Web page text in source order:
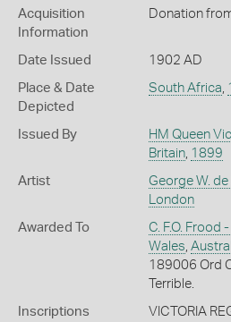
Acquisition
Information
Donation
Date Issued 1902 AD
Place & Date
Depicted
South Africa,
Issued By HM Queen
Britain, 1899
Artist
George W.
London
Awarded To C. F.O. Frood
Wales,
189006 Ord
Terrible.
Inscriptions
VICTORIA